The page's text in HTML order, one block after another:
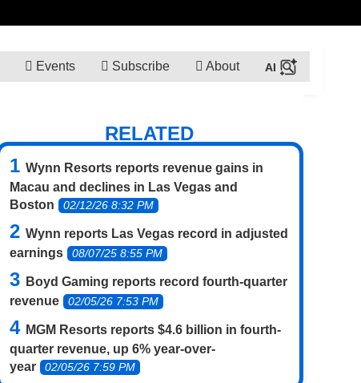
Events Subscribe About
RELATED
Wynn Resorts reports revenue gains in
Macau and declines in Las Vegas and
Boston
02/12/26 8:32 PM
Wynn reports Las Vegas record in adjusted
earnings
08/07/25 8:55 PM
Boyd Gaming reports record fourth-quarter
revenue
02/05/26 7:53 PM
MGM Resorts reports $4.6 billion in fourth-
quarter revenue, up 6% year-over-
year
02/05/26 7:59 PM